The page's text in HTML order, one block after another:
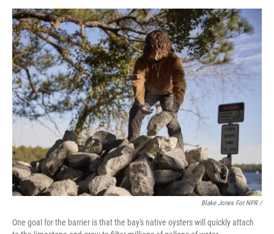
Blake Jones For NPR /
One goal for the barrier is that the bay's native oysters will quickly attach